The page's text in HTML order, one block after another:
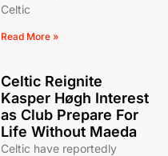
Celtic
Read More »
Celtic Reignite
Kasper Høgh Interest
as Club Prepare For
Life Without Maeda
Celtic have reportedly